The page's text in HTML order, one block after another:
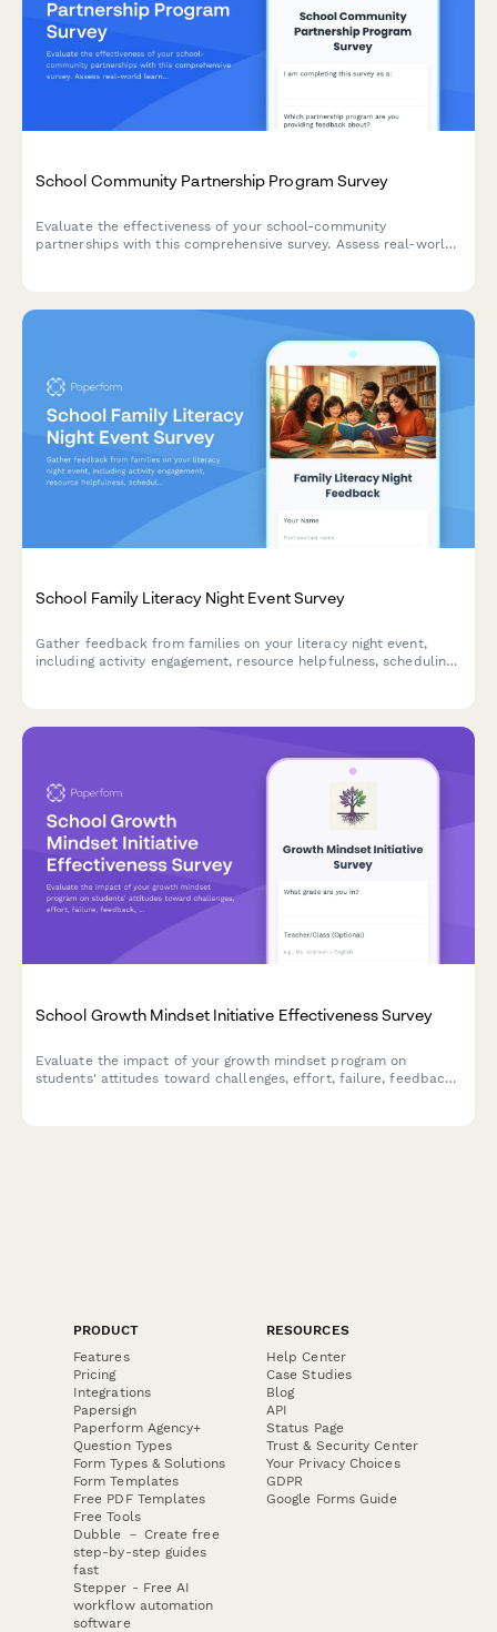
School Community Partnership Program Survey
Evaluate the effectiveness of your school-community
partnerships with this comprehensive survey. Assess real-world
School Family Literacy Night Event Survey
Gather feedback from families on your literacy night event,
including activity engagement, resource helpfulness, scheduling
School Growth Mindset Initiative Effectiveness Survey
Evaluate the impact of your growth mindset program on
students' attitudes toward challenges, effort, failure, feedback,
PRODUCT
Features
Pricing
Integrations
Papersign
Paperform Agency+
Question Types
Form Types & Solutions
Form Templates
Free PDF Templates
Free Tools
Dubble － Create free
step-by-step guides
fast
Stepper - Free AI
workflow automation
software
RESOURCES
Help Center
Case Studies
Blog
API
Status Page
Trust & Security Center
Your Privacy Choices
GDPR
Google Forms Guide